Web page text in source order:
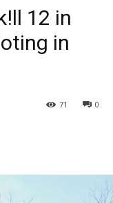
12 in
in
0
71